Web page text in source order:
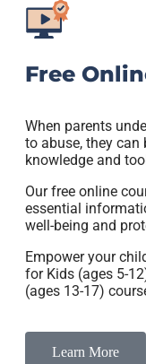
Free
When parents
to abuse, they can
knowledge and
Our free online
essential
well-being and
Empower your
for Kids (ages 5-
(ages 13-17)
Learn More